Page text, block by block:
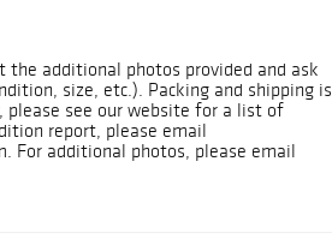
the additional photos provided and ask
size, etc.). Packing and shipping is
see our website for a list of
report, please email
For additional photos, please email